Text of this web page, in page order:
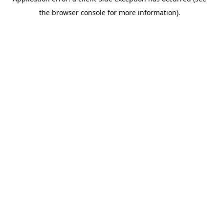
the browser console for more information).